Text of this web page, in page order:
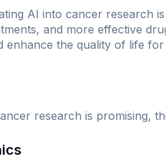
AI into cancer research
and more effective
the quality of life for
research is promising,